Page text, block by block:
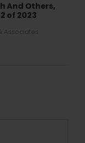
And Others,
of 2023